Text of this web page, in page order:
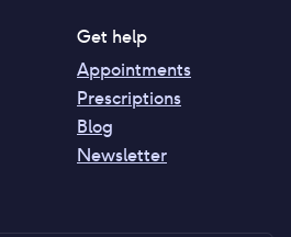
Get help
Appointments
Prescriptions
Blog
Newsletter